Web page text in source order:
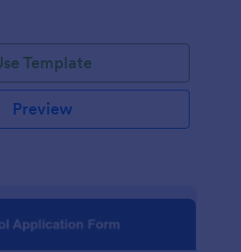
manages player details.
Template
Preview